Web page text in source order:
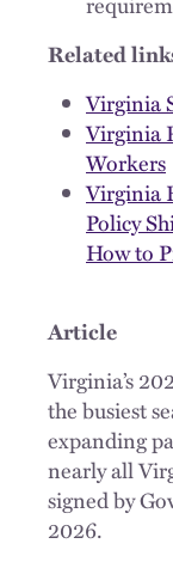
Related
Virginia
Virginia
Workers
Virginia
Policy
How to
Article
Virginia’s
the busiest
expanding
nearly all
signed by
2026.